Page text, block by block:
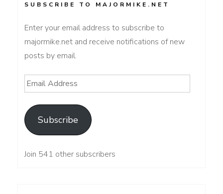
SUBSCRIBE TO MAJORMIKE.NET
Enter your email address to subscribe to
majormike.net and receive notifications of new
posts by email.
Email
Address
Subscribe
Join 541 other subscribers